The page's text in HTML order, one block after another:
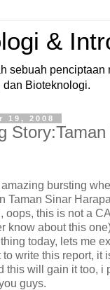
&
sebuah penciptaan
Bioteknologi.
19, 2008
bursting
Taman Sinar
oops, this is not a
know about this
today, lets me
to write this report, it
this will gain it too, i
guys.